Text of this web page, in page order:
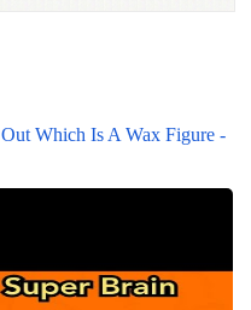
Which Is A Wax Figure -